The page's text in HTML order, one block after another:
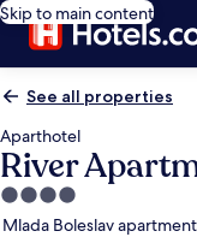
Skip to main content
See all properties
Aparthotel
River
4.0
star
Mlada Boleslav